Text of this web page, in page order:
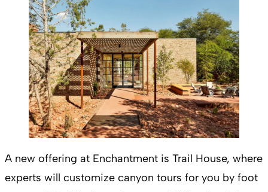
A new offering at Enchantment is Trail House, where
experts will customize canyon tours for you by foot